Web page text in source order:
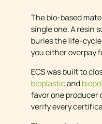
The bio-based
single one. A resin
buries the life-
you either overpay
ECS was built to
bioplasticand
favor one producer
verify every